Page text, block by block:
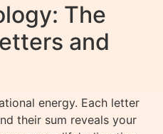
The
and
energy. Each letter
their sum reveals your